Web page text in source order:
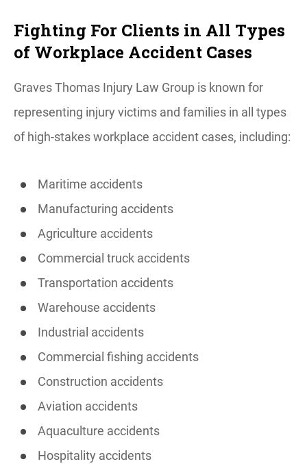
Fighting For Clients in All Types
of Workplace Accident Cases
Graves Thomas Injury Law Group is known for
representing injury victims and families in all types
of high-stakes workplace accident cases, including:
Maritime accidents
Manufacturing accidents
Agriculture accidents
Commercial truck accidents
Transportation accidents
Warehouse accidents
Industrial accidents
Commercial fishing accidents
Construction accidents
Aviation accidents
Aquaculture accidents
Hospitality accidents